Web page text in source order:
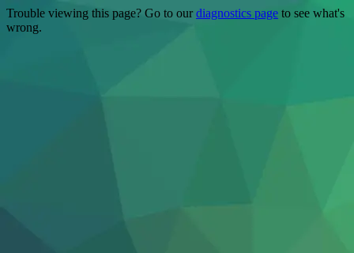
Trouble viewing this page? Go to ourdiagnostics page to see what's
wrong.